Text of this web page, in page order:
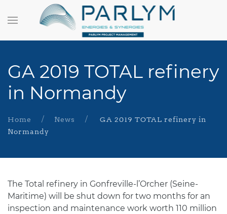
GA 2019 TOTAL refinery
in Normandy
Home News
GA 2019 TOTAL refinery in
Normandy
The Total refinery in Gonfreville-l’Orcher (Seine-
Maritime) will be shut down for two months for an
inspection and maintenance work worth 110 million